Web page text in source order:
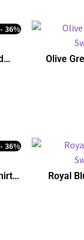
36%
Olive
|
36%
Royal